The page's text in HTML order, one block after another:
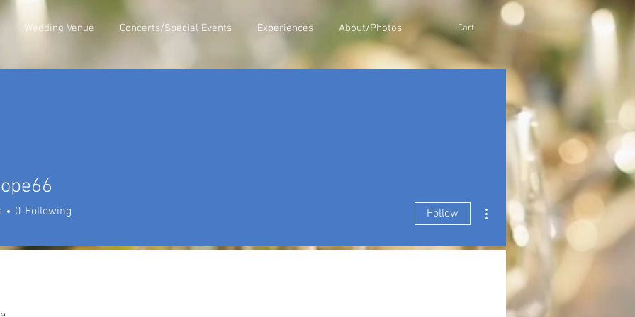
Wedding Venue Concerts/Special Events Experiences About/Photos Cart
0 Following Follow
More actions